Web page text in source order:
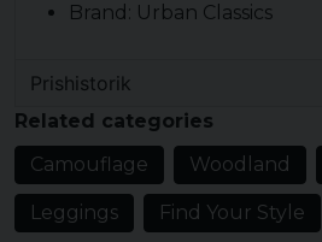
Brand: Urban Classics
Prishistorik
Related categories
Camouflage
Woodland
Leggings Find Your Style